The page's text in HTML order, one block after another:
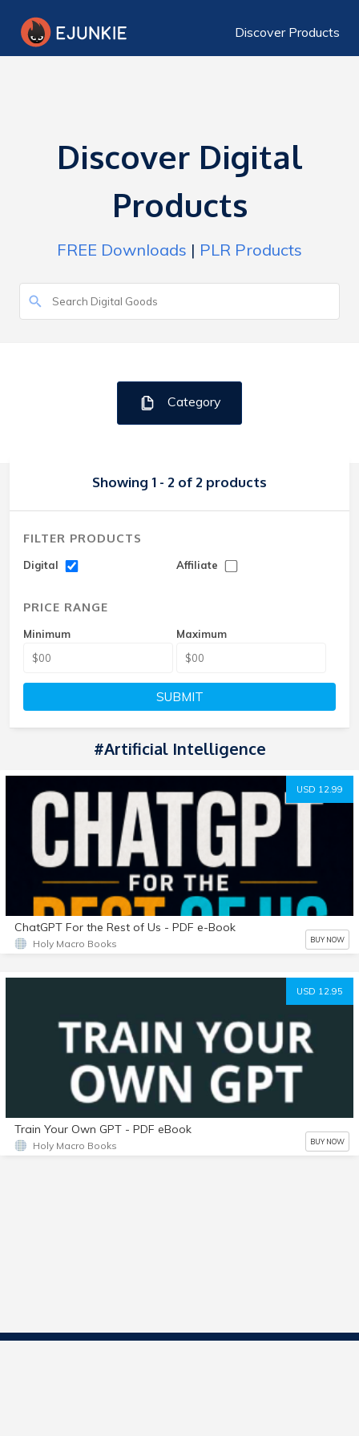
Discover Products
Discover Digital
Products
FREE Downloads | PLR Products
Category
Showing 1 - 2 of 2 products
FILTER PRODUCTS
Digital Affiliate
PRICE RANGE
Minimum Maximum
SUBMIT
#Artificial Intelligence
USD 12.99
ChatGPT For the Rest of Us - PDF e-Book
Holy Macro Books BUY NOW
USD 12.95
Train Your Own GPT - PDF eBook
Holy Macro Books BUY NOW